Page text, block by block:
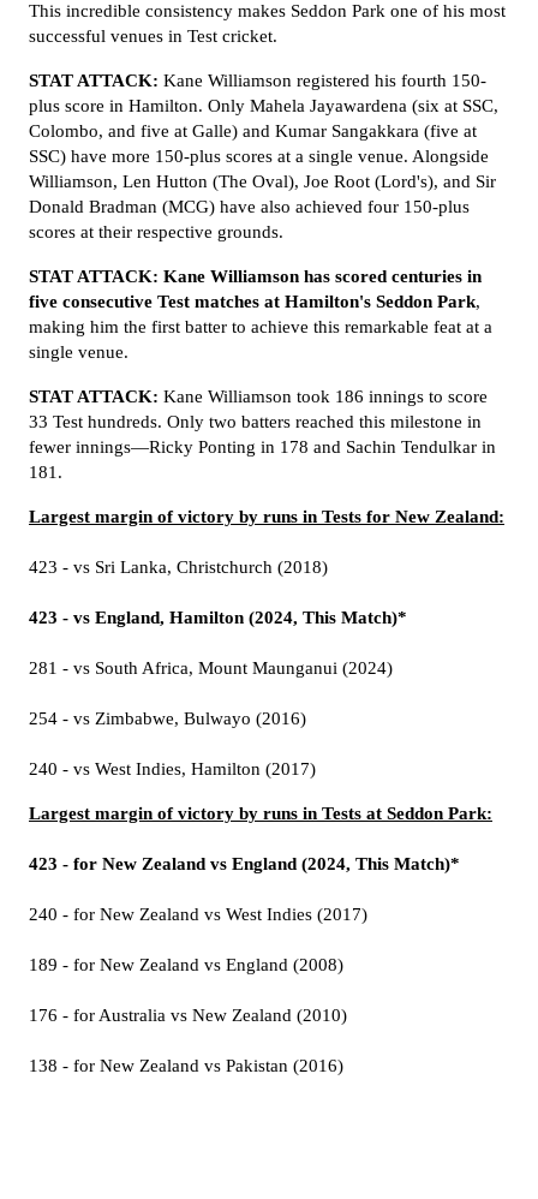
This incredible consistency makes Seddon Park one of his most
successful venues in Test cricket.
STAT ATTACK: Kane Williamson registered his fourth 150-
plus score in Hamilton. Only Mahela Jayawardena (six at SSC,
Colombo, and five at Galle) and Kumar Sangakkara (five at
SSC) have more 150-plus scores at a single venue. Alongside
Williamson, Len Hutton (The Oval), Joe Root (Lord's), and Sir
Donald Bradman (MCG) have also achieved four 150-plus
scores at their respective grounds.
STAT ATTACK: Kane Williamson has scored centuries in
five consecutive Test matches at Hamilton's Seddon Park,
making him the first batter to achieve this remarkable feat at a
single venue.
STAT ATTACK: Kane Williamson took 186 innings to score
33 Test hundreds. Only two batters reached this milestone in
fewer innings—Ricky Ponting in 178 and Sachin Tendulkar in
181.
Largest margin of victory by runs in Tests for New Zealand:
423 - vs Sri Lanka, Christchurch (2018)
423 - vs England, Hamilton (2024, This Match)*
281 - vs South Africa, Mount Maunganui (2024)
254 - vs Zimbabwe, Bulwayo (2016)
240 - vs West Indies, Hamilton (2017)
Largest margin of victory by runs in Tests at Seddon Park:
423 - for New Zealand vs England (2024, This Match)*
240 - for New Zealand vs West Indies (2017)
189 - for New Zealand vs England (2008)
176 - for Australia vs New Zealand (2010)
138 - for New Zealand vs Pakistan (2016)